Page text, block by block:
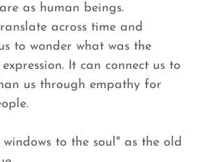
as human beings.
across time and
to wonder what was the
It can connect us to
us through empathy for
windows to the soul" as the old